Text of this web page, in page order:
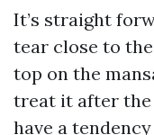
It’s straight
tear close to
top on the
treat it after the
have a